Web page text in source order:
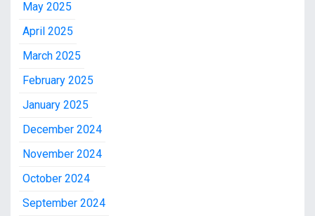
May 2025
April 2025
March 2025
February 2025
January 2025
December 2024
November 2024
October 2024
September 2024